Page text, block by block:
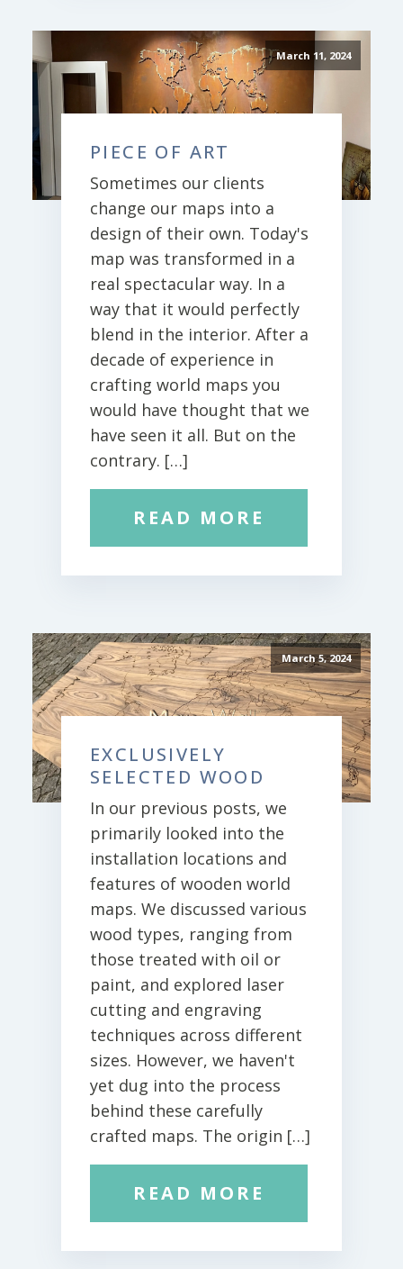
March 11, 2024
PIECE OF ART
Sometimes our clients
change our maps into a
design of their own. Today's
map was transformed in a
real spectacular way. In a
way that it would perfectly
blend in the interior. After a
decade of experience in
crafting world maps you
would have thought that we
have seen it all. But on the
contrary. […]
READ MORE
March 5, 2024
EXCLUSIVELY
SELECTED WOOD
In our previous posts, we
primarily looked into the
installation locations and
features of wooden world
maps. We discussed various
wood types, ranging from
those treated with oil or
paint, and explored laser
cutting and engraving
techniques across different
sizes. However, we haven't
yet dug into the process
behind these carefully
crafted maps. The origin […]
READ MORE